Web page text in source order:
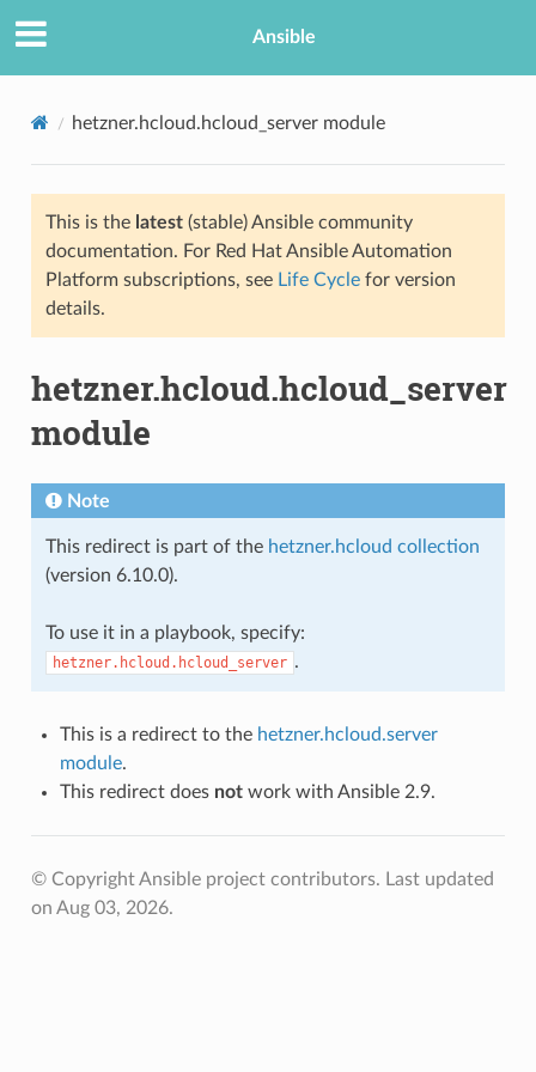
Ansible
hetzner.hcloud.hcloud_server module
This is the latest(stable) Ansible community
documentation. For Red Hat Ansible Automation
Platform subscriptions, see Life Cyclefor version
details.
hetzner.hcloud.hcloud_server
module
Note
This redirect is part of the hetzner.hcloud collection
(version 6.10.0).
To use it in a playbook, specify:
hetzner.hcloud.hcloud_server .
This is a redirect to the hetzner.hcloud.server
module.
This redirect does notwork with Ansible 2.9.
© Copyright Ansible project contributors. Last updated
on Aug 03, 2026.